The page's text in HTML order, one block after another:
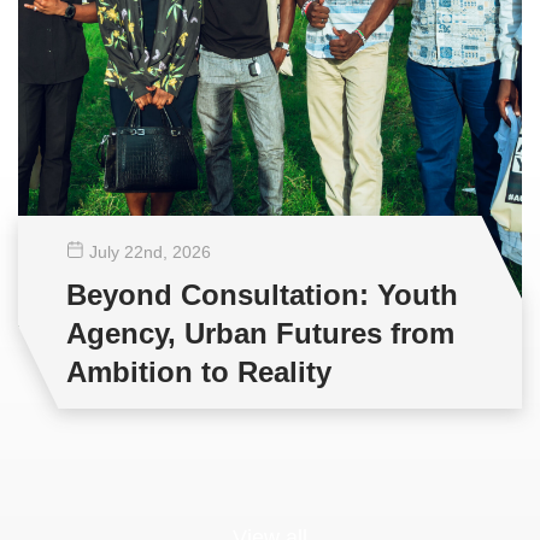
July 22nd , 2026
Beyond Consultation: Youth
Agency, Urban Futures from
Ambition to Reality